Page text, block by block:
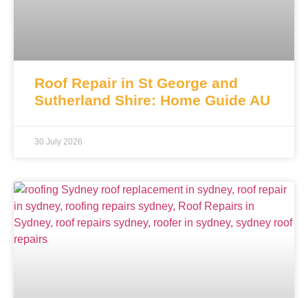
Roof Repair in St George and
Sutherland Shire: Home Guide AU
30 July 2026